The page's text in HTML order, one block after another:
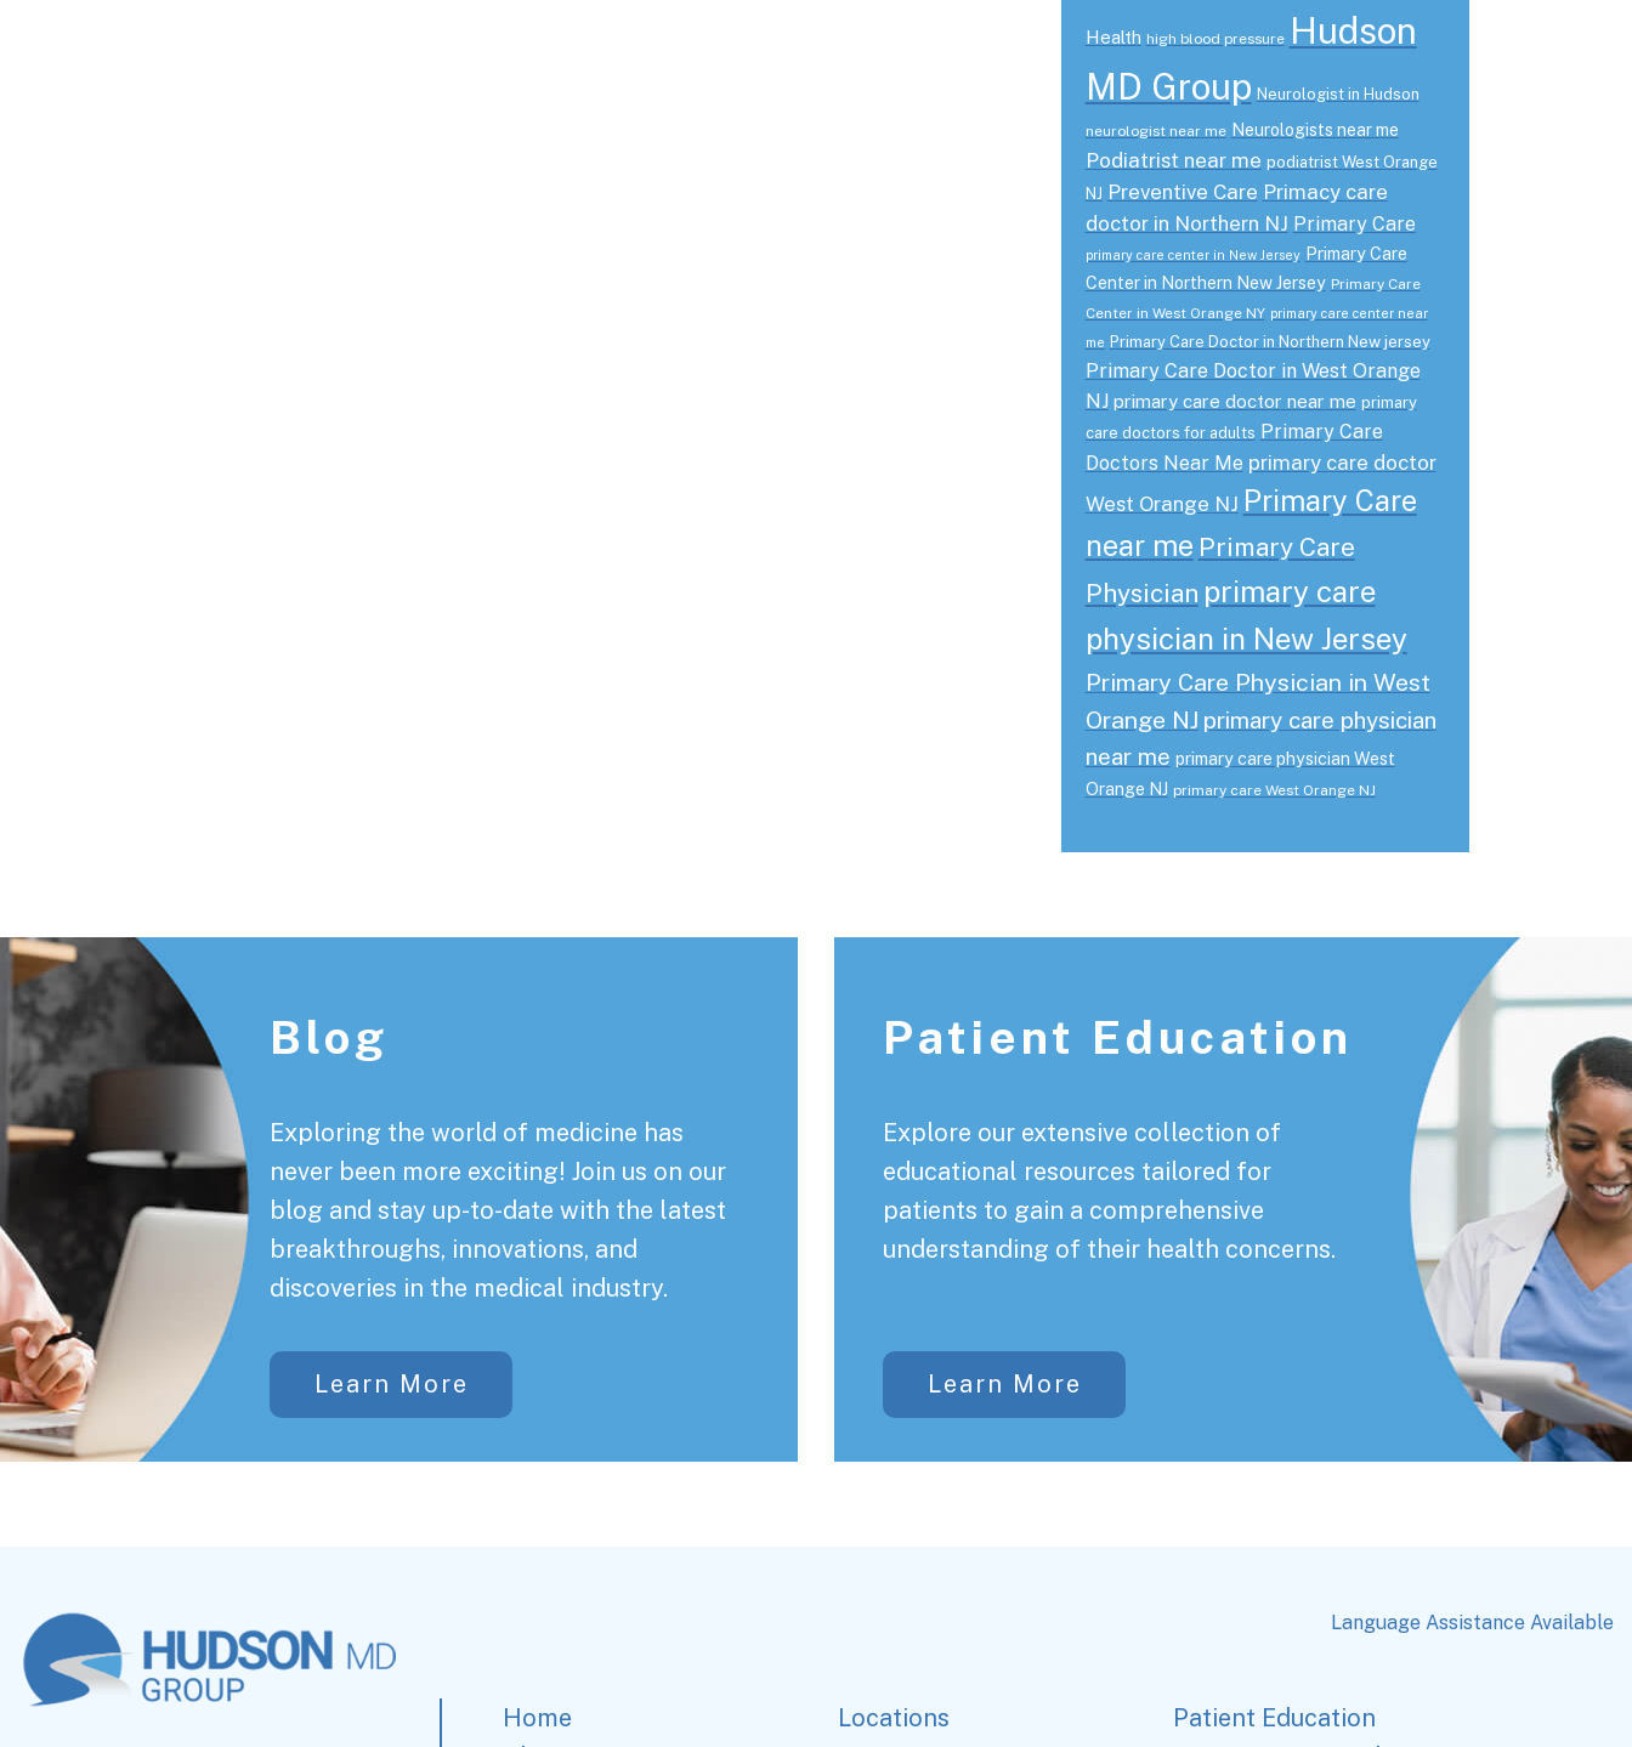
Health high blood pressure Hudson
MD Group Neurologist in Hudson
neurologist near me Neurologists near me
Podiatrist near me podiatrist West Orange
NJ Preventive Care Primacy care
doctor in Northern NJ Primary Care
primary care center in New Jersey
Primary Care
Center in Northern New Jersey Primary Care
Center in West Orange NY primary care center near
me Primary Care Doctor in Northern New jersey
Primary Care Doctor in West Orange
NJ primary care doctor near me primary
care doctors for adults Primary Care
Doctors Near Me primary care doctor
West Orange NJ Primary Care
near me Primary Care
Physician primary care
physician in New Jersey
Primary Care Physician in West
Orange NJ primary care physician
near me primary care physician West
Orange NJ primary care West Orange NJ
Footer
Blog
Exploring the world of medicine has
never been more exciting! Join us on our
blog and stay up-to-date with the latest
breakthroughs, innovations, and
discoveries in the medical industry.
Learn More
Patient Education
Explore our extensive collection of
educational resources tailored for
patients to gain a comprehensive
understanding of their health concerns.
Learn More
Language Assistance Available
Home
Locations
Patient Education